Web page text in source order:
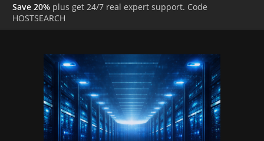
Save 20% plus get 24/7 real expert support. Code
HOSTSEARCH